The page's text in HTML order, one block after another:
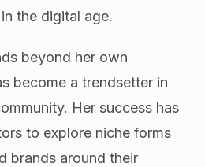
the digital age.
beyond her own
become a trendsetter in
Her success has
to explore niche forms
brands around their